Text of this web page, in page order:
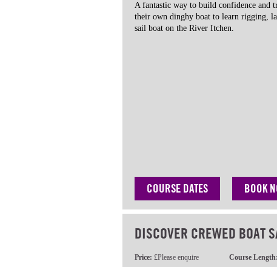
A fantastic way to build confidence and
their own dinghy boat to learn rigging,
sail boat on the River Itchen.
COURSE DATES BOOK
DISCOVER CREWED BOAT
Price: £Please enquire Course Length: